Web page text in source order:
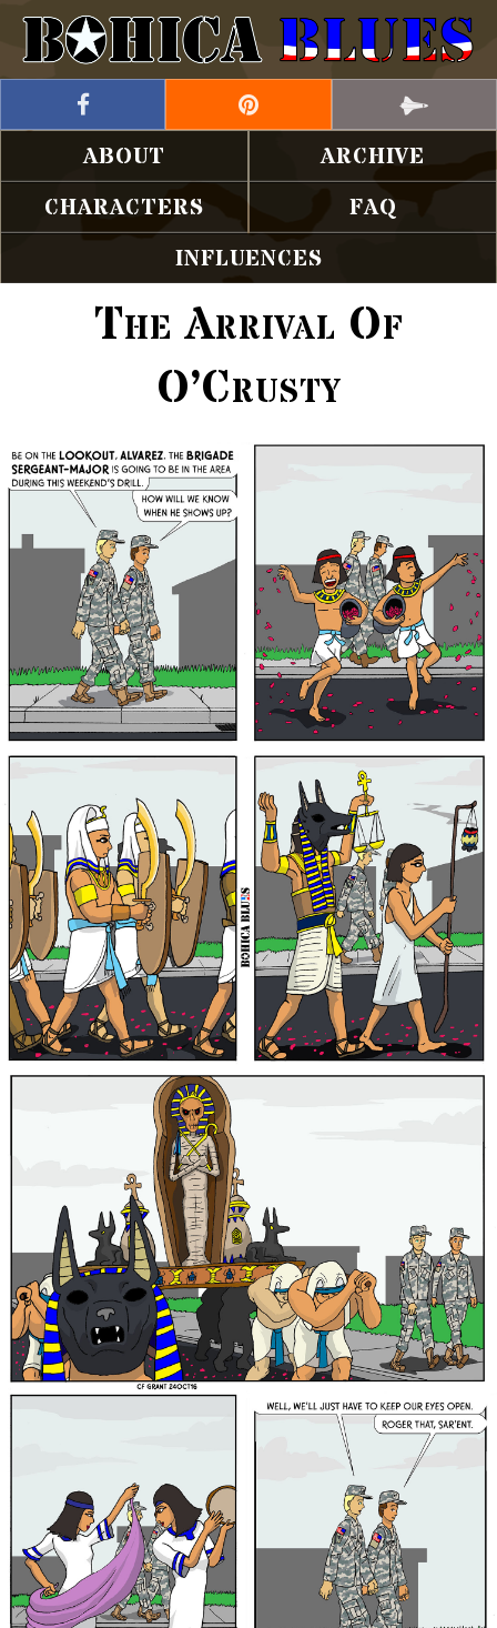
ABOUT
ARCHIVE
CHARACTERS
FAQ
INFLUENCES
The Arrival Of
O’Crusty